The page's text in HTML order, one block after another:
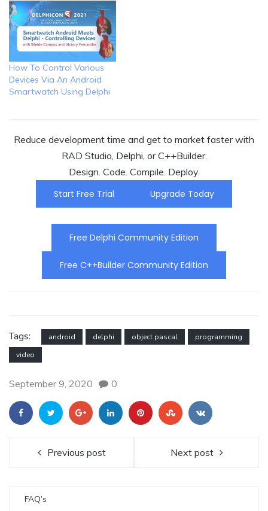
How To Control Various
Devices Via An Android
Smartwatch Using Delphi
Reduce development time and get to market faster with
RAD Studio, Delphi, or C++Builder.
Design. Code. Compile. Deploy.
Start Free Trial
Upgrade Today
Free Delphi Community Edition
Free C++Builder Community Edition
Tags: android delphi object pascal
programming
video
September 9, 2020 0
Previous post Next post
FAQ’s